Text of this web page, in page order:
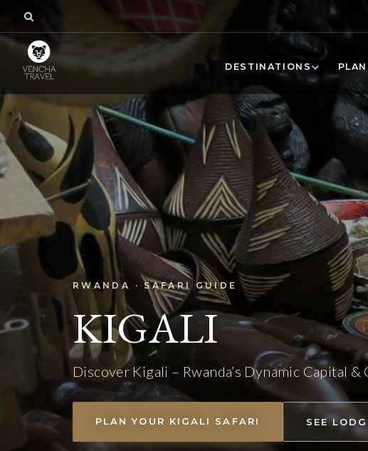
DESTINATIONS
RWANDA · SAFARI GUIDE
KIGALI
Discover Kigali – Rwanda’s Dynamic Capital
PLAN YOUR KIGALI SAFARI SEE